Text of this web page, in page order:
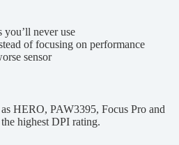
you’ll never use
of focusing on performance
sensor
HERO, PAW3395, Focus Pro and
highest DPI rating.